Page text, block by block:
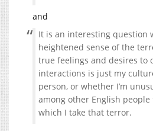
and
It is an interesting question
heightened sense of the
true feelings and desires to
interactions is just my
person, or whether I’m
among other English
which I take that terror.